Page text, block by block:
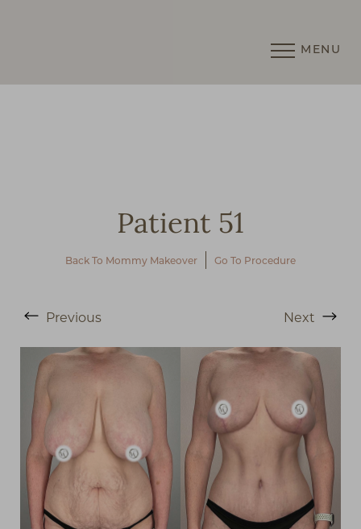
MENU
Patient 51
Back To Mommy Makeover Go To Procedure
Previous Next
◑
Contrast Mode Highlight Links